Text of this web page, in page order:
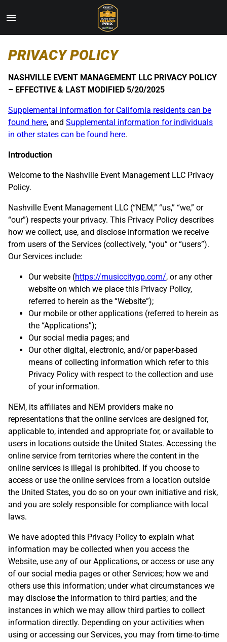
Content
Toggle
PRIVACY POLICY
NASHVILLE EVENT MANAGEMENT LLC PRIVACY POLICY
– EFFECTIVE & LAST MODIFIED 5/20/2025
Supplemental information for California residents can be
found here, and Supplemental information for individuals
in other states can be found here.
Introduction
Welcome to the Nashville Event Management LLC Privacy
Policy.
Nashville Event Management LLC (“NEM,” “us,” “we,” or
“our”) respects your privacy. This Privacy Policy describes
how we collect, use, and disclose information we receive
from users of the Services (collectively, “you” or “users”).
Our Services include:
Our website (https://musiccitygp.com/, or any other
website on which we place this Privacy Policy,
referred to herein as the “Website”);
Our mobile or other applications (referred to herein as
the “Applications”);
Our social media pages; and
Our other digital, electronic, and/or paper-based
means of collecting information which refer to this
Privacy Policy with respect to the collection and use
of your information.
NEM, its affiliates and NEM providers make no
representations that the online services are designed for,
applicable to, intended and appropriate for, or available to
users in locations outside the United States. Accessing the
online service from territories where the content in the
online services is illegal is prohibited. If you choose to
access or use the online services from a location outside
the United States, you do so on your own initiative and risk,
and you are solely responsible for compliance with local
laws.
We have adopted this Privacy Policy to explain what
information may be collected when you access the
Website, use any of our Applications, or access or use any
of our social media pages or other Services; how we and
others use this information; under what circumstances we
may disclose the information to third parties; and the
instances in which we may allow third parties to collect
information directly. Depending on your activities when
using or accessing our Services, you may from time-to-time